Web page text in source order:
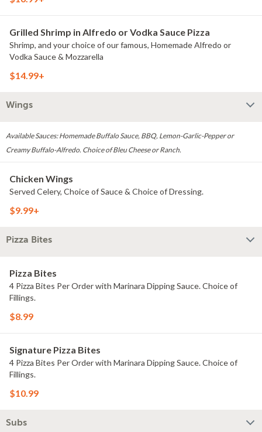
Grilled Shrimp in Alfredo or Vodka Sauce Pizza
Shrimp, and your choice of our famous, Homemade Alfredo or
Vodka Sauce & Mozzarella
$14.99+
Wings
Available Sauces: Homemade Buffalo Sauce, BBQ, Lemon-Garlic-Pepper or
Creamy Buffalo-Alfredo. Choice of Bleu Cheese or Ranch.
Chicken Wings
Served Celery, Choice of Sauce & Choice of Dressing.
$9.99+
Pizza Bites
Pizza Bites
4 Pizza Bites Per Order with Marinara Dipping Sauce. Choice of
Fillings.
$8.99
Signature Pizza Bites
4 Pizza Bites Per Order with Marinara Dipping Sauce. Choice of
Fillings.
$10.99
Subs